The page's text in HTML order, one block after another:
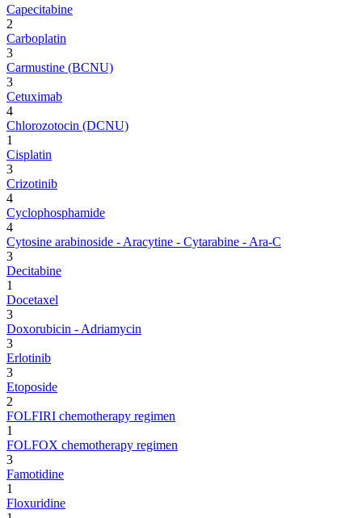
Capecitabine
2
Carboplatin
3
Carmustine (BCNU)
3
Cetuximab
4
Chlorozotocin (DCNU)
1
Cisplatin
3
Crizotinib
4
Cyclophosphamide
4
Cytosine arabinoside - Aracytine - Cytarabine - Ara-C
3
Decitabine
1
Docetaxel
3
Doxorubicin - Adriamycin
3
Erlotinib
3
Etoposide
2
FOLFIRI chemotherapy regimen
1
FOLFOX chemotherapy regimen
3
Famotidine
1
Floxuridine